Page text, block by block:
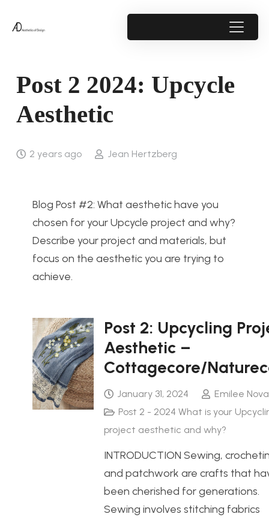
Post 2 2024: Upcycle
Aesthetic
2 years ago Jean Hertzberg
Blog Post #2: What aesthetic have you
chosen for your Upcycle project and why?
Describe your project and materials, but
focus on the aesthetic you are trying to
achieve.
Post 2: Upcycling
Aesthetic –
Cottagecore/
January 31, 2024
Emilee
Post 2 - 2024 What is your
project aesthetic and why?
INTRODUCTION Sewing,
and patchwork are crafts that
been cherished for generations.
Sewing involves stitching fabrics